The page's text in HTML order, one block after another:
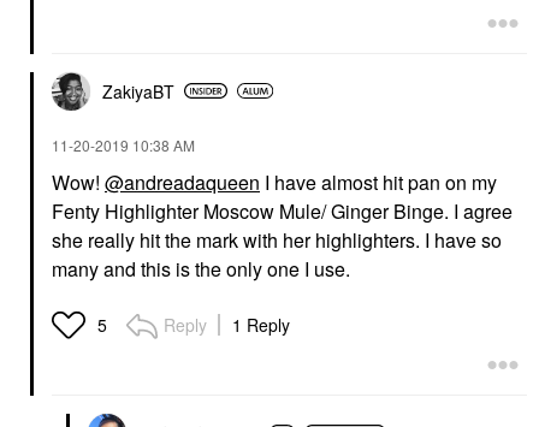
ZakiyaBT
‎11-20-2019 10:38 AM
Wow! @andreadaqueen I have almost hit pan on my
Fenty Highlighter Moscow Mule/ Ginger Binge. I agree
she really hit the mark with her highlighters. I have so
many and this is the only one I use.
5 Reply 1 Reply